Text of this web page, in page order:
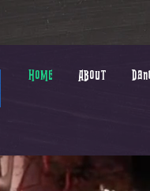
HOME ABOUT